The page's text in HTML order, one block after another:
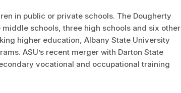
in public or private schools. The Dougherty
schools, three high schools and six other
higher education, Albany State University
ASU’s recent merger with Darton State
vocational and occupational training